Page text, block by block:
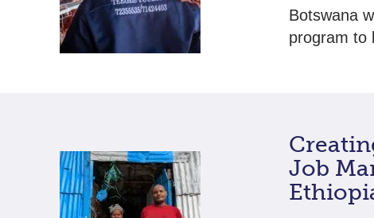
Botswana
program to
Job